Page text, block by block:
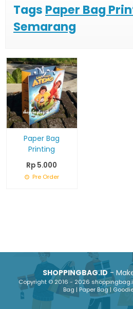
Tags Paper Bag
Semarang
Paper Bag
Printing
Rp 5.000
Pre Order
SHOPPINGBAG.ID-
Copyright © 2016 - 2026
Bag | Paper Bag |